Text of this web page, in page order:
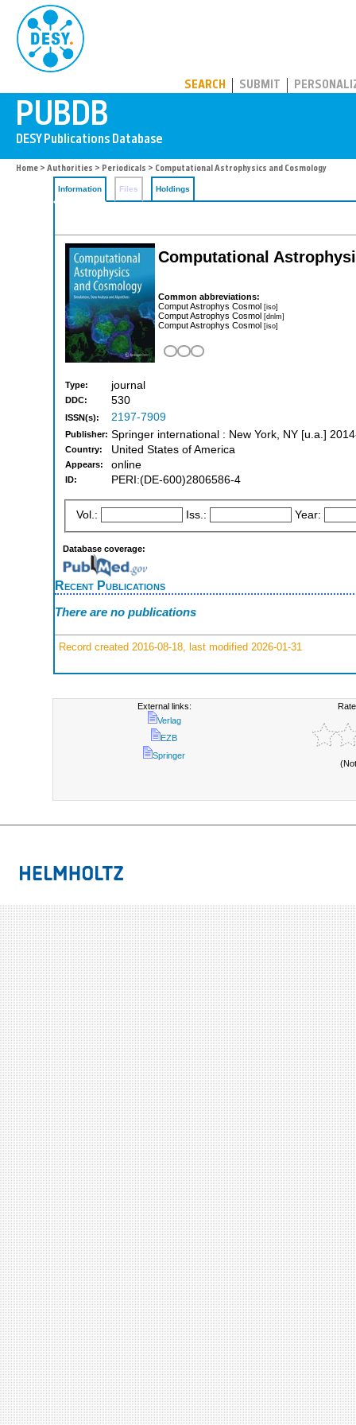
SEARCH SUBMIT
Home > Authorities > Periodicals > Computational Astrophysics and Cosmology
Information Files Holdings
Computational
Common abbreviations:
Comput Astrophys Cosmol [iso]
Comput Astrophys Cosmol [dnlm]
Comput Astrophys Cosmol [iso]
Type: journal
DDC: 530
ISSN(s): 2197-7909
Publisher: Springer international : New York, NY [u.a.]
Country: United States of America
Appears: online
ID: PERI:(DE-600)2806586-4
Vol.: Iss.: Year:
Database coverage:
Recent Publications
There are no publications
Record created 2016-08-18, last modified 2026-01-31
External links:
Verlag
EZB
Springer